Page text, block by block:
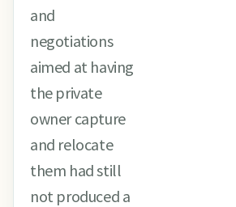
and
negotiations
aimed at having
the private
owner capture
and relocate
them had still
not produced a